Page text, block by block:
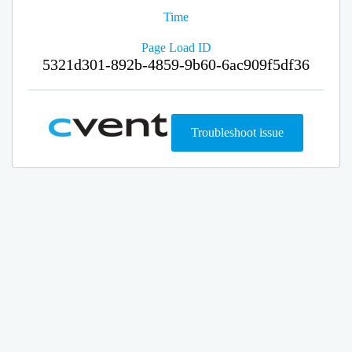
Time
Page Load ID
5321d301-892b-4859-9b60-6ac909f5df36
Troubleshoot issue